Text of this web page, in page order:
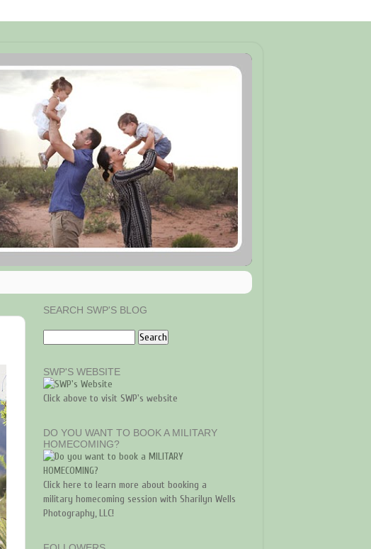
SEARCH SWP'S BLOG
SWP'S WEBSITE
Click above to visit SWP's website
DO YOU WANT TO BOOK A MILITARY
HOMECOMING?
Click here to learn more about booking a
military homecoming session with Sharilyn Wells
Photography, LLC!